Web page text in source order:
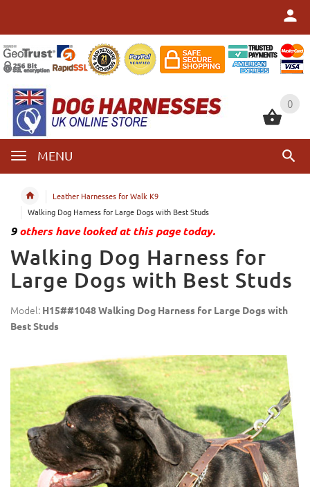
0
MENU
0
Leather Harnesses for Walk K9
Walking Dog Harness for Large Dogs with Best Studs
9others have looked at this page today.
Walking Dog Harness for
Large Dogs with Best Studs
Model: H15##1048 Walking Dog Harness for Large Dogs with
Best Studs